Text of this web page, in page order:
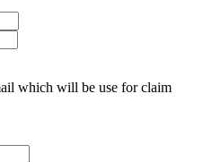
which will be use for claim